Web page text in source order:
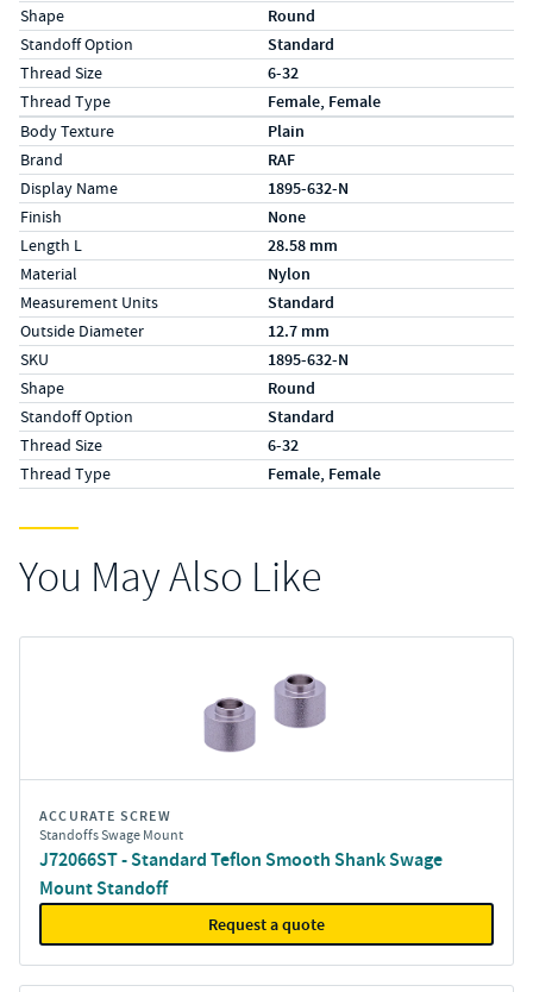
Shape Round
Standoff Option Standard
Thread Size 6-32
Thread Type Female, Female
Specs (in metric)
LabelValue
Body Texture Plain
Brand RAF
Display Name 1895-632-N
Finish None
Length L 28.58 mm
Material Nylon
Measurement Units Standard
Outside Diameter 12.7 mm
SKU 1895-632-N
Shape Round
Standoff Option Standard
Thread Size 6-32
Thread Type Female, Female
You May Also Like
ACCURATE SCREW
Standoffs Swage Mount
J72066ST - Standard Teflon Smooth Shank Swage
Mount Standoff
Request a quote